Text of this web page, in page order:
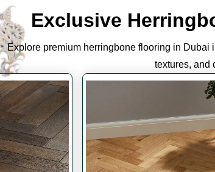
Exclusive
Explore premium herringbone flooring in Dubai
textures, and